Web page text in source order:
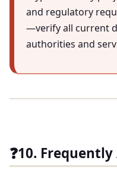
and regulatory
—verify all current
authorities and
❓10.